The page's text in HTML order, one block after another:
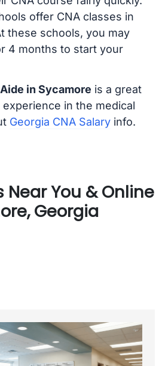
offer CNA classes in
these schools, you may
4 months to start your
in Sycamore is a great
in the medical
Georgia CNA Salaryinfo.
Near You & Online
Georgia